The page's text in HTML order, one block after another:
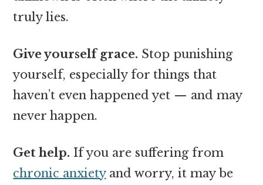
truly lies.
Give yourself grace. Stop punishing
yourself, especially for things that
haven’t even happened yet — and may
never happen.
Get help. If you are suffering from
chronic anxietyand worry, it may be